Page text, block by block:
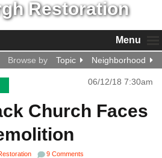
Menu
Browse by Topic Neighborhood
06/12/18 7:30am
Church Faces
9 Comments